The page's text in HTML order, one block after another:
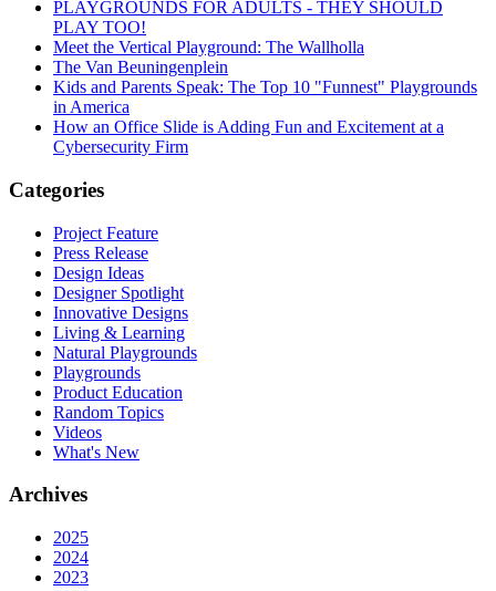
PLAYGROUNDS FOR ADULTS - THEY SHOULD
PLAY TOO!
Meet the Vertical Playground: The Wallholla
The Van Beuningenplein
Kids and Parents Speak: The Top 10 "Funnest" Playgrounds
in America
How an Office Slide is Adding Fun and Excitement at a
Cybersecurity Firm
Categories
Project Feature
Press Release
Design Ideas
Designer Spotlight
Innovative Designs
Living & Learning
Natural Playgrounds
Playgrounds
Product Education
Random Topics
Videos
What's New
Archives
2025
2024
2023